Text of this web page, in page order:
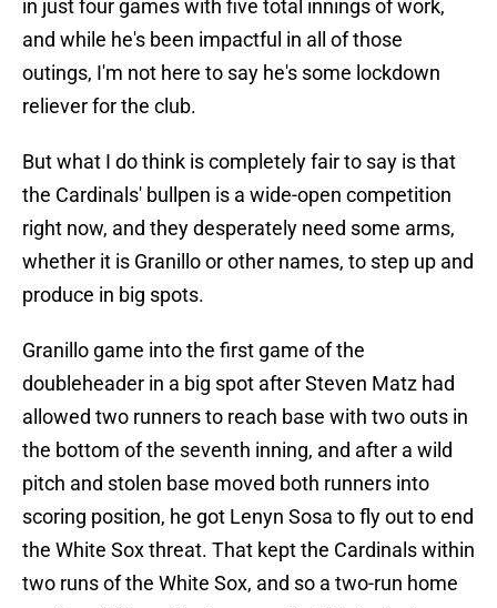
in just four games with five total innings of work,
and while he's been impactful in all of those
outings, I'm not here to say he's some lockdown
reliever for the club.
But what I do think is completely fair to say is that
the Cardinals' bullpen is a wide-open competition
right now, and they desperately need some arms,
whether it is Granillo or other names, to step up and
produce in big spots.
Granillo game into the first game of the
doubleheader in a big spot after Steven Matz had
allowed two runners to reach base with two outs in
the bottom of the seventh inning, and after a wild
pitch and stolen base moved both runners into
scoring position, he got Lenyn Sosa to fly out to end
the White Sox threat. That kept the Cardinals within
two runs of the White Sox, and so a two-run home